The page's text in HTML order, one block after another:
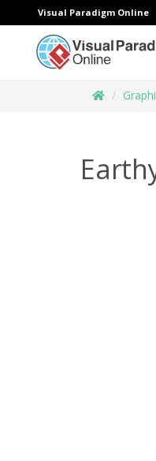
Visual Paradigm Online